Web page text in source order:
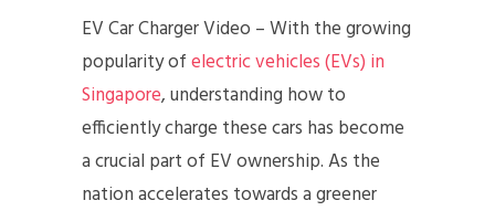
EV Car Charger Video – With the growing
popularity ofelectric vehicles (EVs) in
Singapore, understanding how to
efficiently charge these cars has become
a crucial part of EV ownership. As the
nation accelerates towards a greener